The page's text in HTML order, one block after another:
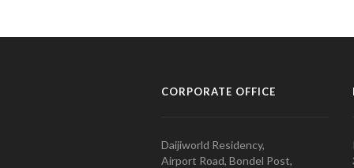
CORPORATE OFFICE
Daijiworld Residency,
Airport Road, Bondel Post,